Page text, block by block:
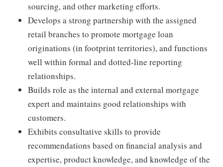
sourcing, and other marketing efforts.
Develops a strong partnership with the assigned
retail branches to promote mortgage loan
originations (in footprint territories), and functions
well within formal and dotted-line reporting
relationships.
Builds role as the internal and external mortgage
expert and maintains good relationships with
customers.
Exhibits consultative skills to provide
recommendations based on financial analysis and
expertise, product knowledge, and knowledge of the